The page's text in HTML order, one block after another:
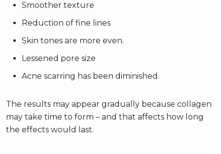
Smoother texture
Reduction of fine lines
Skin tones are more even.
Lessened pore size
Acne scarring has been diminished.
The results may appear gradually because collagen
may take time to form – and that affects how long
the effects would last.